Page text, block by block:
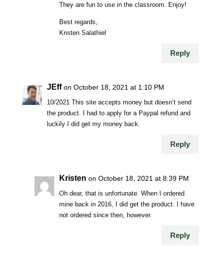
They are fun to use in the classroom. Enjoy!
Best regards,
Kristen Salathiel
Reply
JEff on October 18, 2021 at 1:10 PM
10/2021 This site accepts money but doesn’t send
the product. I had to apply for a Paypal refund and
luckily I did get my money back.
Reply
Kristen on October 18, 2021 at 8:39 PM
Oh dear, that is unfortunate. When I ordered
mine back in 2016, I did get the product. I have
not ordered since then, however.
Reply